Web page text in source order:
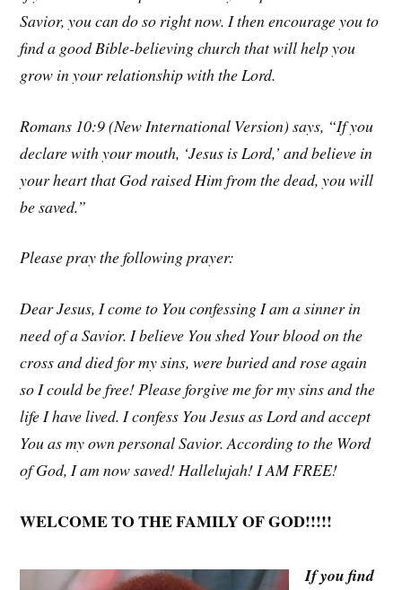
Savior, you can do so right now. I then encourage you to
find a good Bible-believing church that will help you
grow in your relationship with the Lord.
Romans 10:9 (New International Version) says, “If you
declare with your mouth, ‘Jesus is Lord,’ and believe in
your heart that God raised Him from the dead, you will
be saved.”
Please pray the following prayer:
Dear Jesus, I come to You confessing I am a sinner in
need of a Savior. I believe You shed Your blood on the
cross and died for my sins, were buried and rose again
so I could be free! Please forgive me for my sins and the
life I have lived. I confess You Jesus as Lord and accept
You as my own personal Savior. According to the Word
of God, I am now saved! Hallelujah! I AM FREE!
WELCOME TO THE FAMILY OF GOD!!!!!
If you find